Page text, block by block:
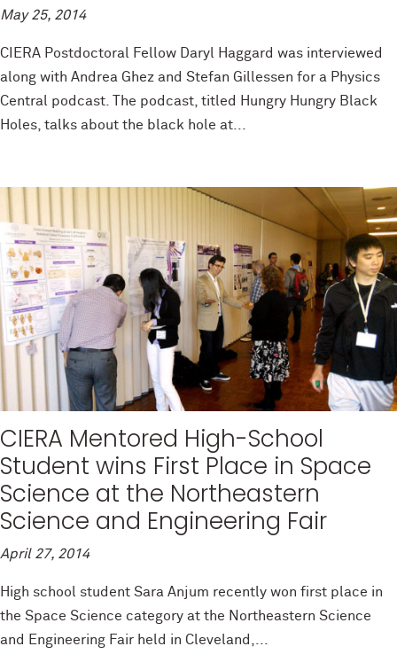
May 25, 2014
CIERA Postdoctoral Fellow Daryl Haggard was interviewed
along with Andrea Ghez and Stefan Gillessen for a Physics
Central podcast. The podcast, titled Hungry Hungry Black
Holes, talks about the black hole at...
CIERA Mentored High-School
Student wins First Place in Space
Science at the Northeastern
Science and Engineering Fair
April 27, 2014
High school student Sara Anjum recently won first place in
the Space Science category at the Northeastern Science
and Engineering Fair held in Cleveland,...